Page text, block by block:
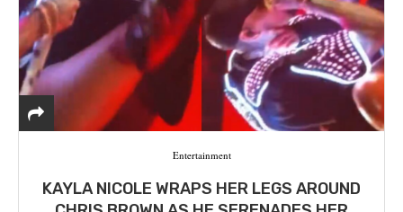
Entertainment
KAYLA NICOLE WRAPS HER LEGS AROUND